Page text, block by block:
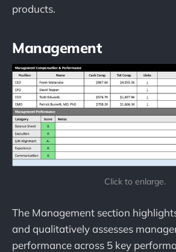
products.
Management
Click to enlarge.
The Management section
and qualitatively assesses
performance across 5 key